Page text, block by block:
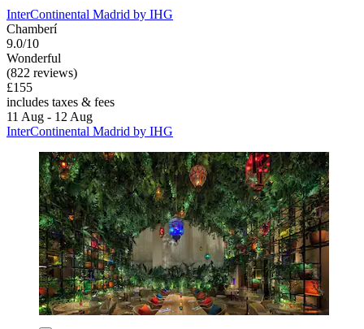
InterContinental Madrid by IHG
Chamberí
9.0/10
Wonderful
(822 reviews)
£155
includes taxes & fees
11 Aug - 12 Aug
InterContinental Madrid by IHG